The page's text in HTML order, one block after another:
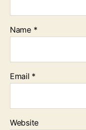
Name *
Email *
Website